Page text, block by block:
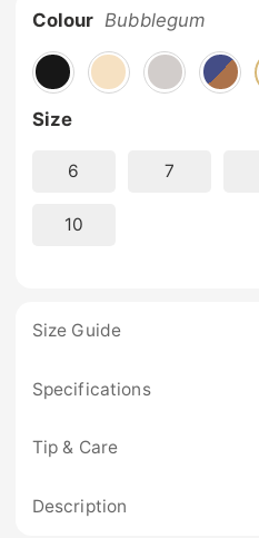
Colour Bubblegum
Size
6 7
10
Size Guide
Specifications
Tip & Care
Description